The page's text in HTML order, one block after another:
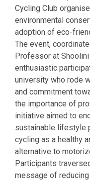
Cycling Club
environmental
adoption of eco-
The event,
Professor at
enthusiastic
university who rode
and commitment
the importance of
initiative aimed to
sustainable lifestyle
cycling as a healthy
alternative to
Participants
message of